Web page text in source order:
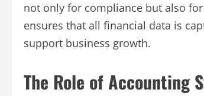
not only for compliance but also
ensures that all financial data is
support business growth.
The Role of Accounting